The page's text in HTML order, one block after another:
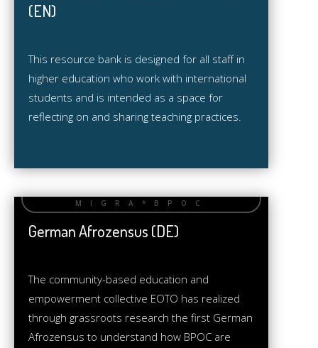
(EN)
This resource bank is designed for all staff in
higher education who work with international
students and is intended as a space for
reflecting on and sharing teaching practices.
German Afrozensus (DE)
The community-based education and
empowerment collective EOTO has realized
through grassroots research the first German
Afrozensus to understand how BPOC are